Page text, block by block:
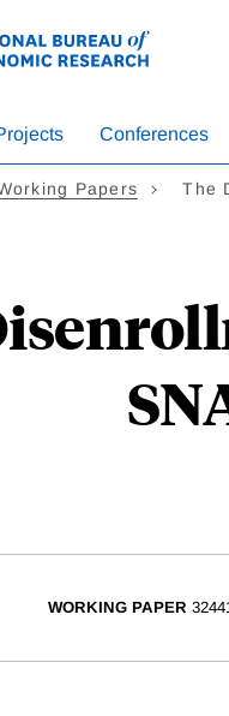
Conferences
Papers The
WORKING PAPER